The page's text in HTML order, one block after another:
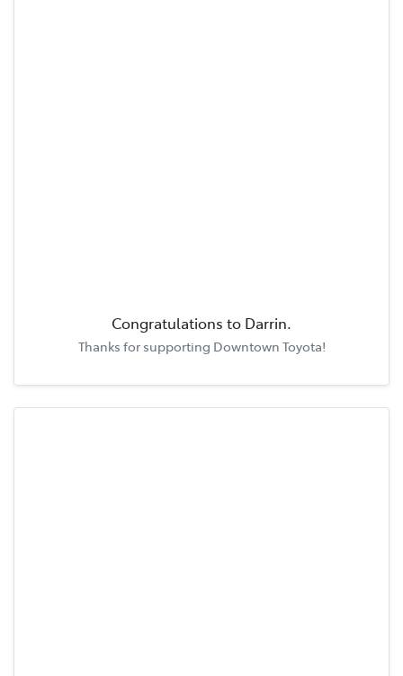
Congratulations to Darrin.
Thanks for supporting Downtown Toyota!